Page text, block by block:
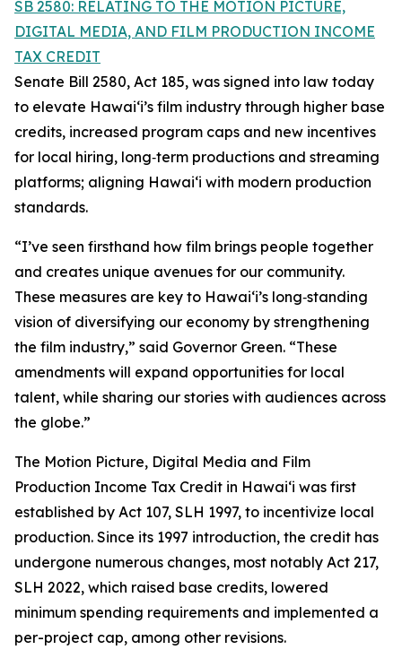
SB 2580: RELATING TO THE MOTION PICTURE,
DIGITAL MEDIA, AND FILM PRODUCTION INCOME
TAX CREDIT
Senate Bill 2580, Act 185, was signed into law today
to elevate Hawai‘i’s film industry through higher base
credits, increased program caps and new incentives
for local hiring, long‑term productions and streaming
platforms; aligning Hawai‘i with modern production
standards.
“I’ve seen firsthand how film brings people together
and creates unique avenues for our community.
These measures are key to Hawaiʻi’s long‑standing
vision of diversifying our economy by strengthening
the film industry,” said Governor Green. “These
amendments will expand opportunities for local
talent, while sharing our stories with audiences across
the globe.”
The Motion Picture, Digital Media and Film
Production Income Tax Credit in Hawaiʻi was first
established by Act 107, SLH 1997, to incentivize local
production. Since its 1997 introduction, the credit has
undergone numerous changes, most notably Act 217,
SLH 2022, which raised base credits, lowered
minimum spending requirements and implemented a
per-project cap, among other revisions.